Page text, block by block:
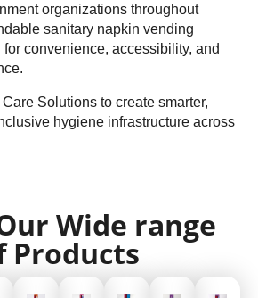
organizations throughout
sanitary napkin vending
convenience, accessibility, and
Solutions to create smarter,
hygiene infrastructure across
Wide range
Products